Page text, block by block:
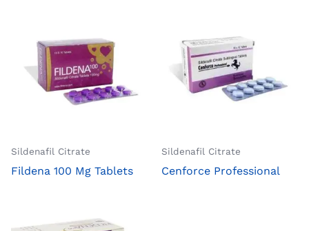
Sildenafil Citrate
Fildena 100 Mg Tablets
Sildenafil Citrate
Cenforce Professional